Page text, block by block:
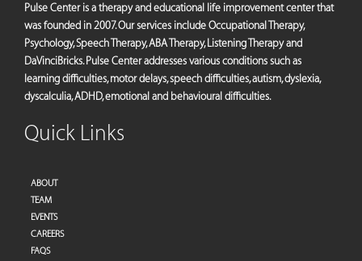
Pulse Center is a therapy and educational life improvement center that
was founded in 2007. Our services include Occupational Therapy,
Psychology, Speech Therapy, ABA Therapy, Listening Therapy and
DaVinciBricks. Pulse Center addresses various conditions such as
learning difficulties, motor delays, speech difficulties, autism, dyslexia,
dyscalculia, ADHD, emotional and behavioural difficulties.
Quick Links
ABOUT
TEAM
EVENTS
CAREERS
FAQS